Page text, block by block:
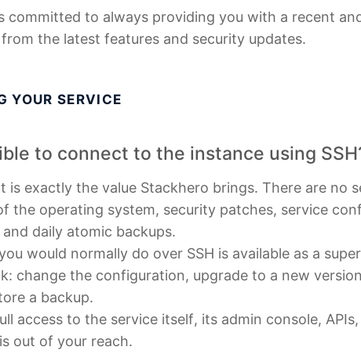
committed to always providing you with a recent
the latest features and security updates.
YOUR SERVICE
to connect to the instance using
is exactly the value Stackhero brings. There are no
the operating system, security patches, service
daily atomic backups.
would normally do over SSH is available as a
change the configuration, upgrade to a new
a backup.
access to the service itself, its admin console,
out of your reach.